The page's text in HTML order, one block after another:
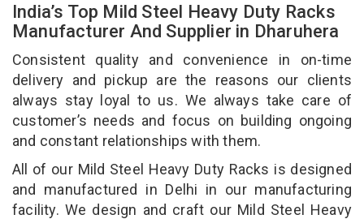
India’s Top Mild Steel Heavy Duty Racks
Manufacturer And Supplier in Dharuhera
Consistent quality and convenience in on-time
delivery and pickup are the reasons our clients
always stay loyal to us. We always take care of
customer’s needs and focus on building ongoing
and constant relationships with them.
All of our Mild Steel Heavy Duty Racks is designed
and manufactured in Delhi in our manufacturing
facility. We design and craft our Mild Steel Heavy